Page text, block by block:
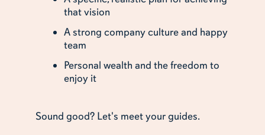
that vision
A strong company culture and happy
team
Personal wealth and the freedom to
enjoy it
Sound good? Let's meet your guides.